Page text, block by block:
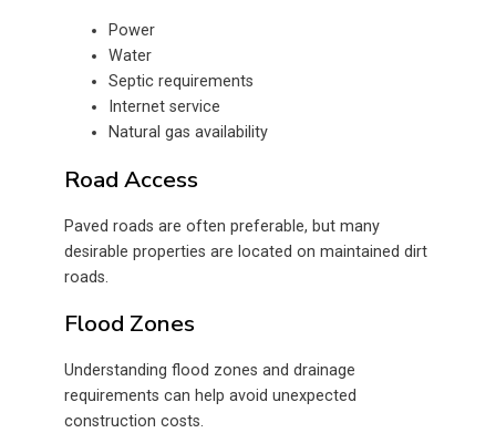
Power
Water
Septic requirements
Internet service
Natural gas availability
Road Access
Paved roads are often preferable, but many
desirable properties are located on maintained dirt
roads.
Flood Zones
Understanding flood zones and drainage
requirements can help avoid unexpected
construction costs.